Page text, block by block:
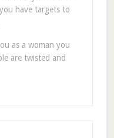
have targets to
as a woman you
are twisted and